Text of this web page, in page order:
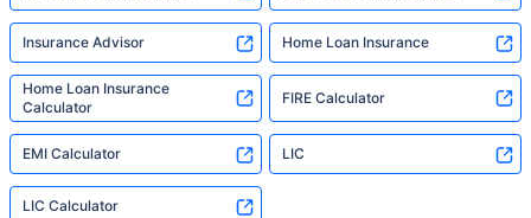
Insurance Advisor Home Loan Insurance
Home Loan Insurance
Calculator
FIRE Calculator
EMI Calculator LIC
LIC Calculator